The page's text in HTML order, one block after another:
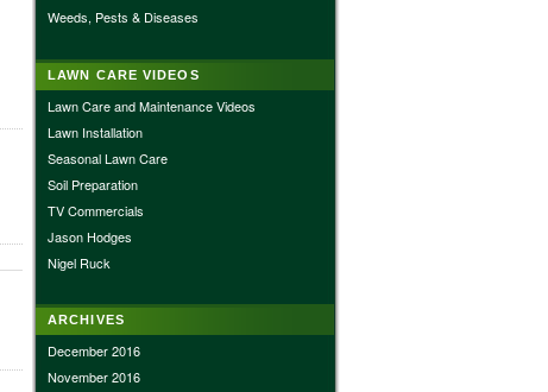
Weeds, Pests & Diseases
LAWN CARE VIDEOS
Lawn Care and Maintenance Videos
Lawn Installation
Seasonal Lawn Care
Soil Preparation
TV Commercials
Jason Hodges
Nigel Ruck
ARCHIVES
December 2016
November 2016